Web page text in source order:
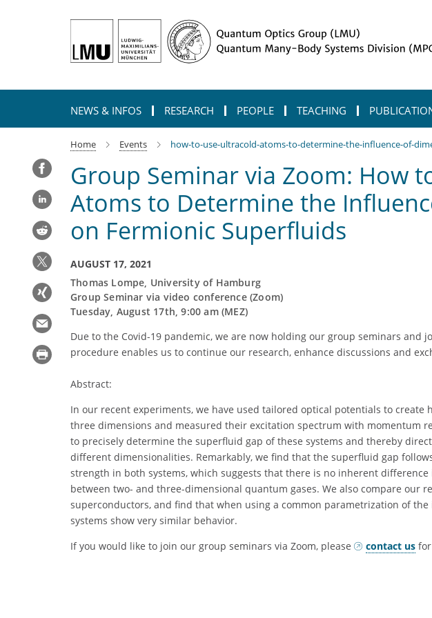
NEWS & INFOS RESEARCH PEOPLE TEACHING
Home Events how-to-use-ultracold-atoms-to-determine-the-influence-of-
Group Seminar via Zoom: How
Atoms to Determine the
on Fermionic Superfluids
AUGUST 17, 2021
Thomas Lompe, University of Hamburg
Group Seminar via video conference (Zoom)
Tuesday, August 17th, 9:00 am (MEZ)
Due to the Covid-19 pandemic, we are now holding our group seminars and
procedure enables us to continue our research, enhance discussions and
Abstract:
In our recent experiments, we have used tailored optical potentials to
three dimensions and measured their excitation spectrum with momentum
to precisely determine the superfluid gap of these systems and thereby
different dimensionalities. Remarkably, we find that the superfluid gap
strength in both systems, which suggests that there is no inherent
between two- and three-dimensional quantum gases. We also compare our
superconductors, and find that when using a common parametrization of
systems show very similar behavior.
If you would like to join our group seminars via Zoom, please
contact us